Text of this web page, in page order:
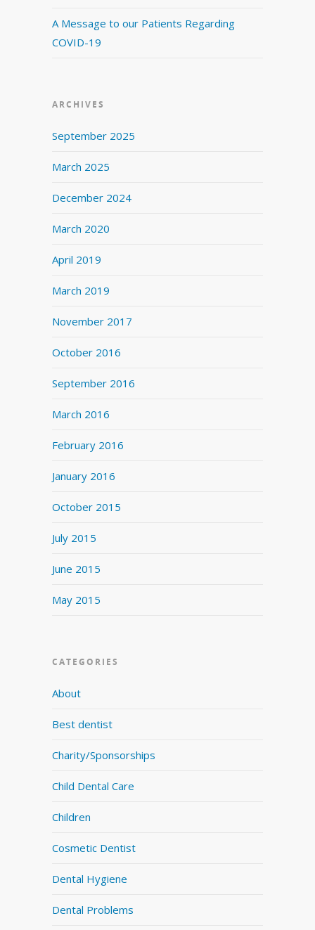
A Message to our Patients Regarding
COVID-19
ARCHIVES
September 2025
March 2025
December 2024
March 2020
April 2019
March 2019
November 2017
October 2016
September 2016
March 2016
February 2016
January 2016
October 2015
July 2015
June 2015
May 2015
CATEGORIES
About
Best dentist
Charity/Sponsorships
Child Dental Care
Children
Cosmetic Dentist
Dental Hygiene
Dental Problems